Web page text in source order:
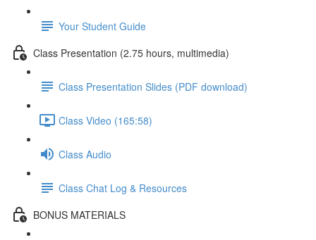
Your Student Guide
Class Presentation (2.75 hours, multimedia)
Class Presentation Slides (PDF download)
Class Video (165:58)
Class Audio
Class Chat Log & Resources
BONUS MATERIALS